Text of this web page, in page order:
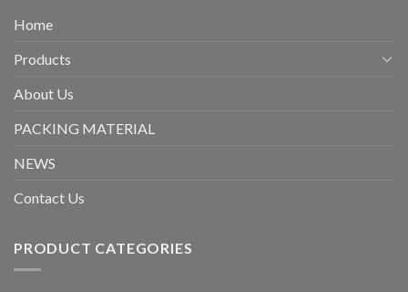
Home
Products
About Us
PACKING MATERIAL
NEWS
Contact Us
PRODUCT CATEGORIES